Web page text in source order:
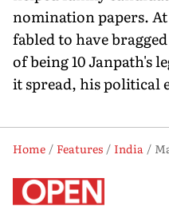
nomination papers.
fabled to have
of being 10 Janpath's
it spread, his political
Home Features India